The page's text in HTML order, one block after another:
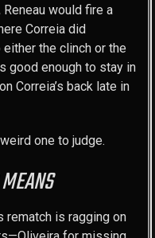
would fire a
Correia did
the clinch or the
good enough to stay in
Correia’s back late in
one to judge.
is ragging on